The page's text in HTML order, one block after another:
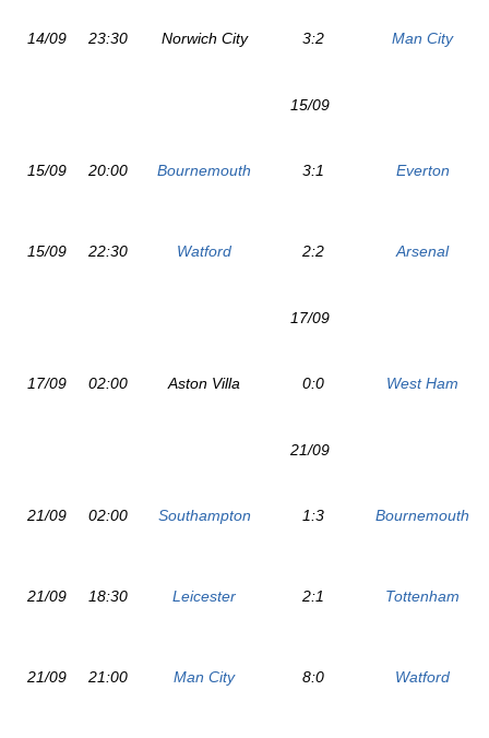
14/09 23:30 Norwich City 3:2 Man City
15/09
15/09 20:00 Bournemouth 3:1 Everton
15/09 22:30 Watford 2:2 Arsenal
17/09
17/09 02:00 Aston Villa 0:0 West Ham
21/09
21/09 02:00 Southampton 1:3 Bournemouth
21/09 18:30 Leicester 2:1 Tottenham
21/09 21:00 Man City 8:0 Watford